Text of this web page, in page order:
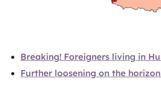
Breaking! Foreigners living in
Further loosening on the